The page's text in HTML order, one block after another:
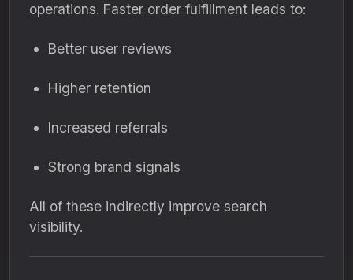
operations. Faster order fulfillment leads to:
Better user reviews
Higher retention
Increased referrals
Strong brand signals
All of these indirectly improve search
visibility.